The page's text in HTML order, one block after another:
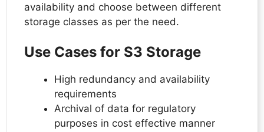
availability and choose between different
storage classes as per the need.
Use Cases for S3 Storage
High redundancy and availability
requirements
Archival of data for regulatory
purposes in cost effective manner